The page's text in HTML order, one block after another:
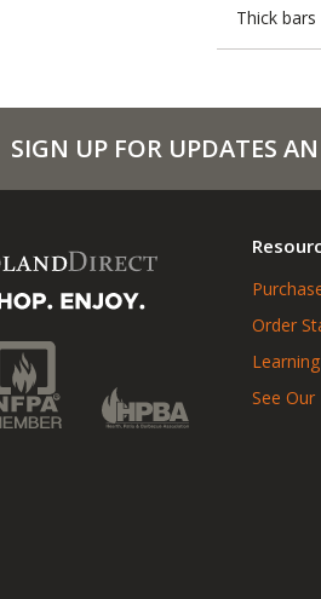
Thick
SIGN UP FOR UPDATES
Order
See Our